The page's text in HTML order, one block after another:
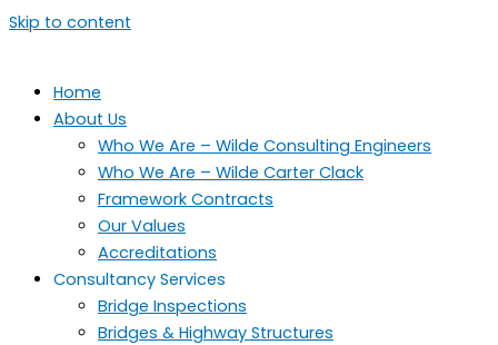
Skip to content
Home
About Us
Who We Are – Wilde Consulting Engineers
Who We Are – Wilde Carter Clack
Framework Contracts
Our Values
Accreditations
Consultancy Services
Bridge Inspections
Bridges & Highway Structures